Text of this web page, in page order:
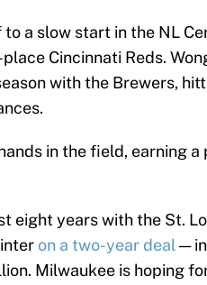
a slow start in the NL
Cincinnati Reds.
with the Brewers,
in the field, earning a
eight years with the St.
on a two-year deal—
Milwaukee is hoping